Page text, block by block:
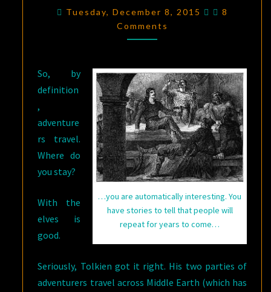
IF
THERE’S
NO
AT
THE
INN
(OR
NO
INN
WHATSOEVER?)
Tuesday, December 8, 2015 Comments
8
Comments
…you are automatically interesting. You
have stories to tell that people will
repeat for years to come…
So, by
definition
,
adventure
rs travel.
Where do
you stay?
With the
elves is
good.
Seriously, Tolkien got it right. His two parties of
adventurers travel across Middle Earth (which has